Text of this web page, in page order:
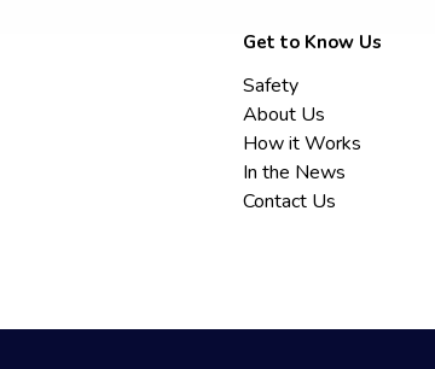
Get to Know Us
Safety
About Us
How it Works
In the News
Contact Us